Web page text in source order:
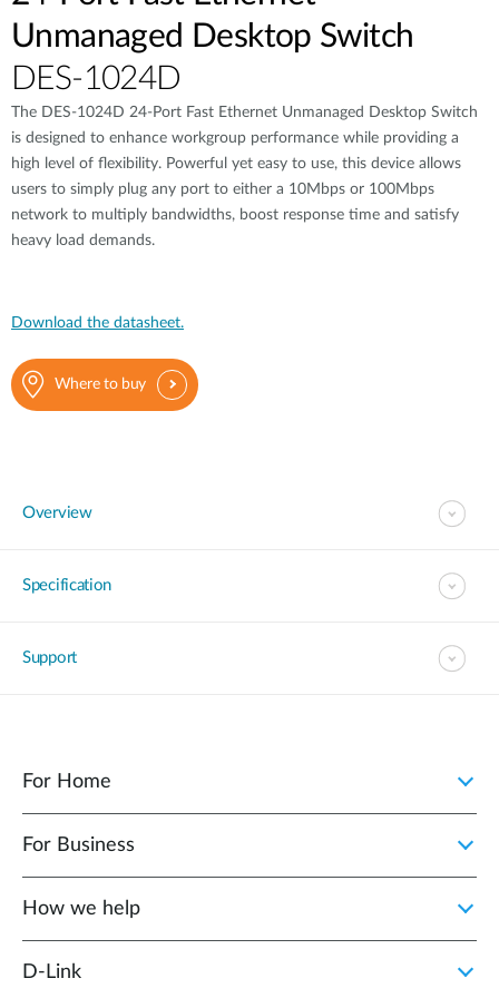
Unmanaged Desktop Switch
DES-1024D
The DES-1024D 24-Port Fast Ethernet Unmanaged Desktop Switch
is designed to enhance workgroup performance while providing a
high level of flexibility. Powerful yet easy to use, this device allows
users to simply plug any port to either a 10Mbps or 100Mbps
network to multiply bandwidths, boost response time and satisfy
heavy load demands.
Download the datasheet.
Where to buy
Overview
Specification
Support
For Home
For Business
How we help
D‑Link